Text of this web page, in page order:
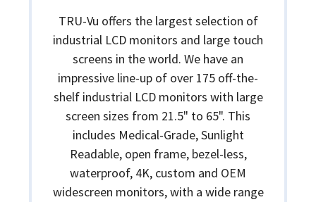
TRU-Vu offers the largest selection of
industrial LCD monitors and large touch
screens in the world. We have an
impressive line-up of over 175 off-the-
shelf industrial LCD monitors with large
screen sizes from 21.5" to 65". This
includes Medical-Grade, Sunlight
Readable, open frame, bezel-less,
waterproof, 4K, custom and OEM
widescreen monitors, with a wide range